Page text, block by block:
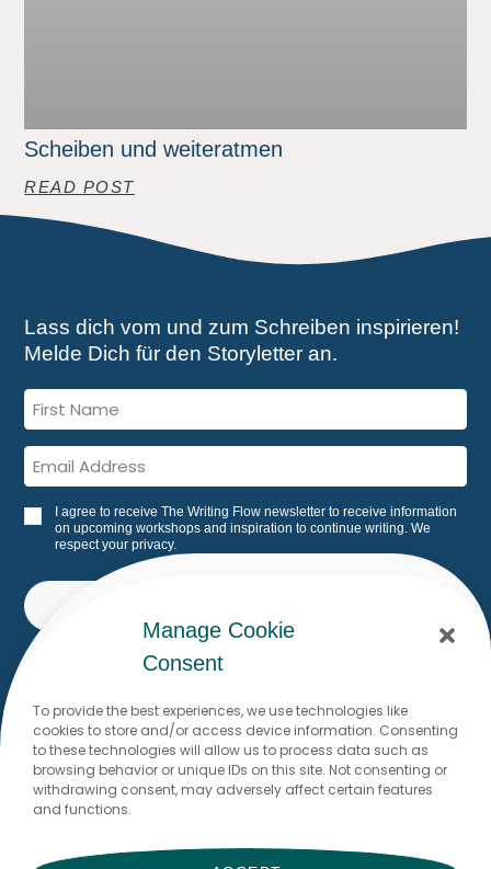
Manage Cookie
Consent
To provide the best experiences, we use technologies like
cookies to store and/or access device information. Consenting
to these technologies will allow us to process data such as
browsing behavior or unique IDs on this site. Not consenting or
withdrawing consent, may adversely affect certain features
and functions.
Scheiben und weiteratmen
READ POST
Lass dich vom und zum Schreiben inspirieren!
Melde Dich für den Storyletter an.
I agree to receive The Writing Flow newsletter to receive information
on upcoming workshops and inspiration to continue writing. We
respect your privacy.
Would you like to write to me? I
look forward to reading from you!
stefanie@thewritingflow.com